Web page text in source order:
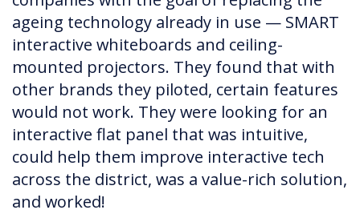
ageing technology already in use — SMART
interactive whiteboards and ceiling-
mounted projectors. They found that with
other brands they piloted, certain features
would not work. They were looking for an
interactive flat panel that was intuitive,
could help them improve interactive tech
across the district, was a value-rich solution,
and worked!